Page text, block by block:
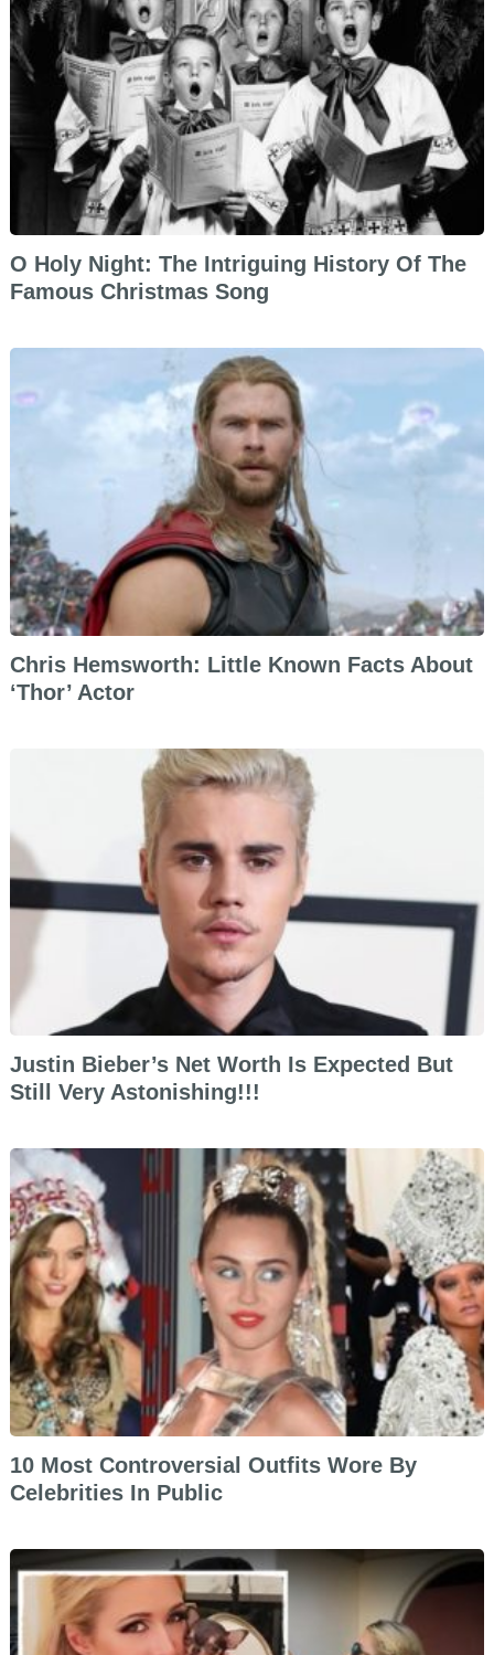
O Holy Night: The Intriguing History Of The
Famous Christmas Song
Chris Hemsworth: Little Known Facts About
‘Thor’ Actor
Justin Bieber’s Net Worth Is Expected But
Still Very Astonishing!!!
10 Most Controversial Outfits Wore By
Celebrities In Public